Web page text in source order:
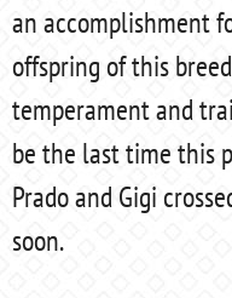
an accomplishment
offspring of this
temperament and
be the last time this
Prado and Gigi
soon.